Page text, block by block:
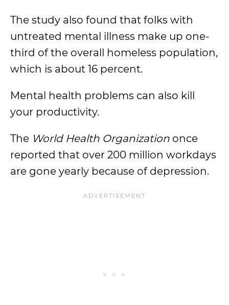
The study also found that folks with
untreated mental illness make up one-
third of the overall homeless population,
which is about 16 percent.
Mental health problems can also kill
your productivity.
The World Health Organization once
reported that over 200 million workdays
are gone yearly because of depression.